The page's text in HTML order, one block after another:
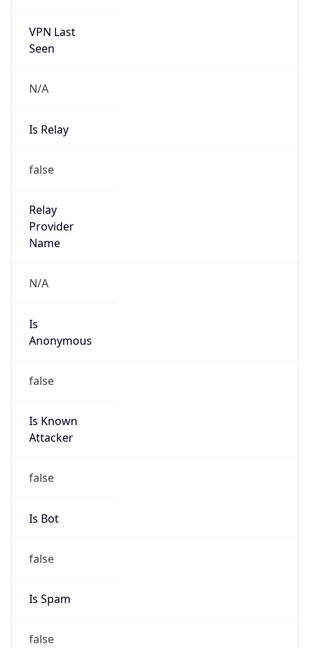
VPN Last
Seen
N/A
Is Relay
false
Relay
Provider
Name
N/A
Is
Anonymous
false
Is Known
Attacker
false
Is Bot
false
Is Spam
false